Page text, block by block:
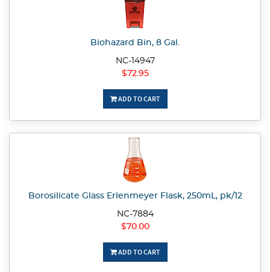
Biohazard Bin, 8 Gal.
NC-14947
$72.95
ADD TO CART
Borosilicate Glass Erlenmeyer Flask, 250mL, pk/12
NC-7884
$70.00
ADD TO CART